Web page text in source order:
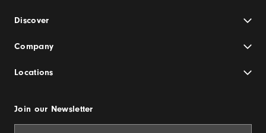
Discover
Company
Locations
Join our Newsletter